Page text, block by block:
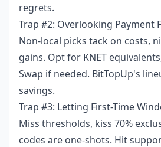
regrets.
Trap #2: Overlooking Payment
Non-local picks tack on costs,
gains. Opt for KNET
Swap if needed. BitTopUp's
savings.
Trap #3: Letting First-Time
Miss thresholds, kiss 70%
codes are one-shots. Hit